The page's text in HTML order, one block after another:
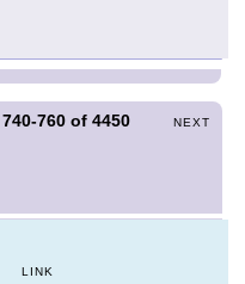
740-760 of4450 NEXT
LINK